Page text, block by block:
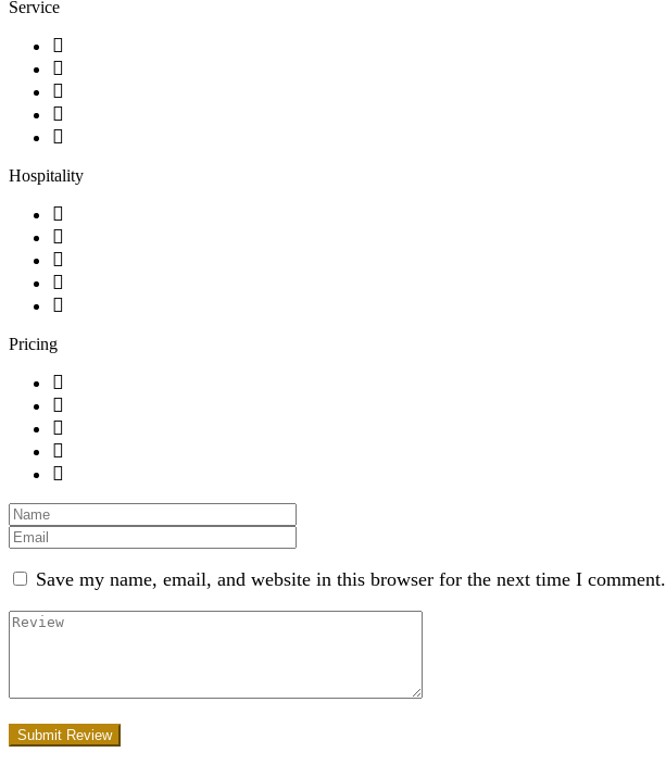
Service
Hospitality
Pricing
Save my name, email, and website in this browser for the next time I comment.